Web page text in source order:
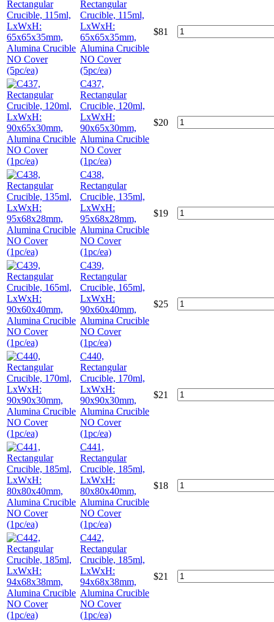
Rectangular
Crucible, 115ml,
LxWxH:
65x65x35mm,
Alumina Crucible
NO Cover
(5pc/ea)
$81
C437,
Rectangular
Crucible, 120ml,
LxWxH:
90x65x30mm,
Alumina Crucible
NO Cover
(1pc/ea)
$20
C438,
Rectangular
Crucible, 135ml,
LxWxH:
95x68x28mm,
Alumina Crucible
NO Cover
(1pc/ea)
$19
C439,
Rectangular
Crucible, 165ml,
LxWxH:
90x60x40mm,
Alumina Crucible
NO Cover
(1pc/ea)
$25
C440,
Rectangular
Crucible, 170ml,
LxWxH:
90x90x30mm,
Alumina Crucible
NO Cover
(1pc/ea)
$21
C441,
Rectangular
Crucible, 185ml,
LxWxH:
80x80x40mm,
Alumina Crucible
NO Cover
(1pc/ea)
$18
C442,
Rectangular
Crucible, 185ml,
LxWxH:
94x68x38mm,
Alumina Crucible
NO Cover
(1pc/ea)
$21